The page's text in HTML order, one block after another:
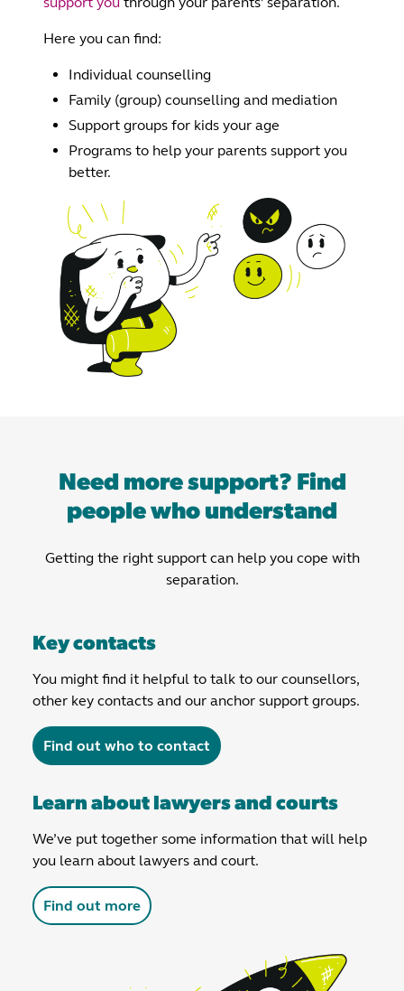
Here you can find:
Individual counselling
Family (group) counselling and mediation
Support groups for kids your age
Programs to help your parents support you
better.
Need more support? Find
people who understand
Getting the right support can help you cope with
separation.
Key contacts
You might find it helpful to talk to our counsellors,
other key contacts and our anchor support groups.
Find out who to contact
Learn about lawyers and courts
We’ve put together some information that will help
you learn about lawyers and court.
Find out more